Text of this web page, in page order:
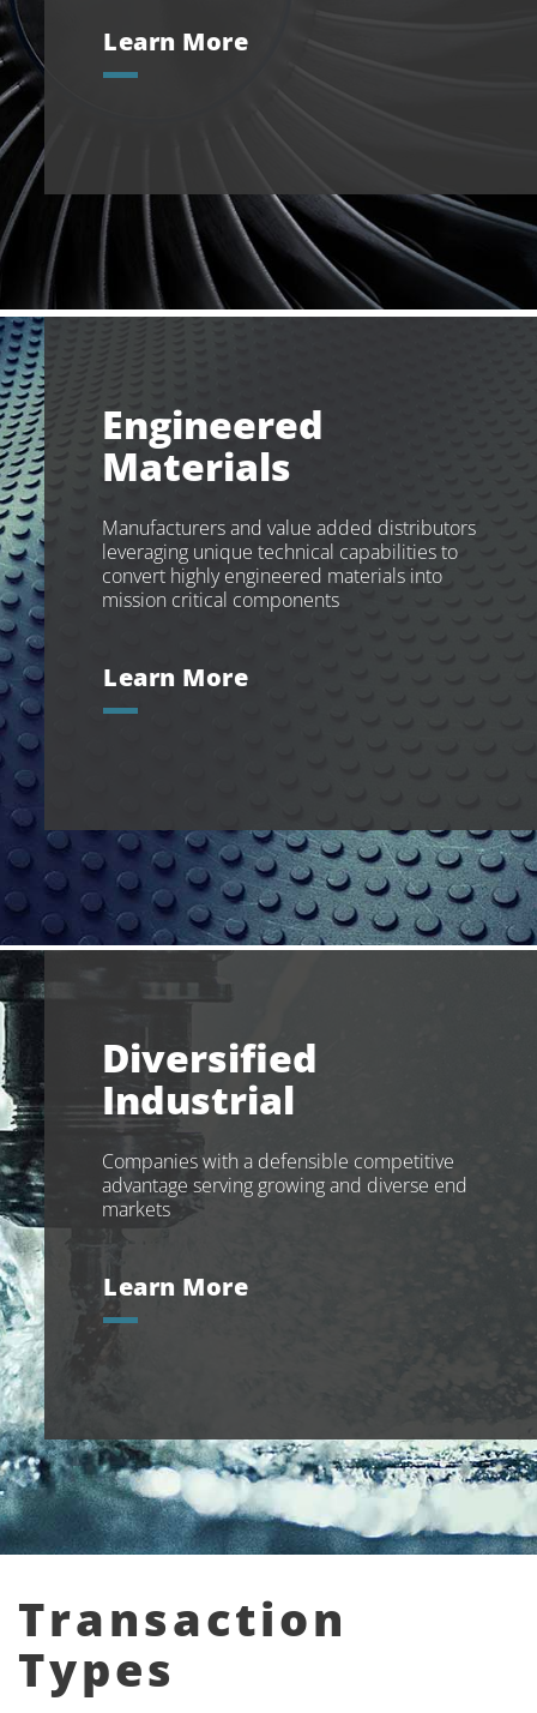
Learn More
Engineered
Materials
Manufacturers and value added distributors
leveraging unique technical capabilities to
convert highly engineered materials into
mission critical components
Learn More
Diversified
Industrial
Companies with a defensible competitive
advantage serving growing and diverse end
markets
Learn More
Transaction
Types